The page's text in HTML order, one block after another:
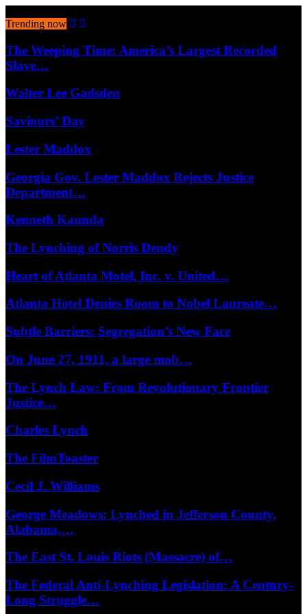
Trending now
The Weeping Time: America’s Largest Recorded
Slave…
Walter Lee Gadsden
Saviours’ Day
Lester Maddox
Georgia Gov. Lester Maddox Rejects Justice
Department…
Kenneth Kaunda
The Lynching of Norris Dendy
Heart of Atlanta Motel, Inc. v. United…
Atlanta Hotel Denies Room to Nobel Laureate…
Subtle Barriers: Segregation’s New Face
On June 27, 1911, a large mob…
The Lynch Law: From Revolutionary Frontier
Justice…
Charles Lynch
The FilmToaster
Cecil J. Williams
George Meadows: Lynched in Jefferson County,
Alabama,…
The East St. Louis Riots (Massacre) of…
The Federal Anti-Lynching Legislation: A Century-
Long Struggle…